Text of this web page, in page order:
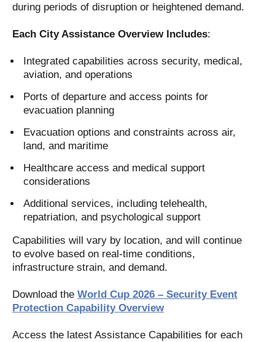
during periods of disruption or heightened demand.
Each City Assistance Overview Includes:
Integrated capabilities across security, medical,
aviation, and operations
Ports of departure and access points for
evacuation planning
Evacuation options and constraints across air,
land, and maritime
Healthcare access and medical support
considerations
Additional services, including telehealth,
repatriation, and psychological support
Capabilities will vary by location, and will continue
to evolve based on real-time conditions,
infrastructure strain, and demand.
Download the World Cup 2026 – Security Event
Protection Capability Overview
Access the latest Assistance Capabilities for each